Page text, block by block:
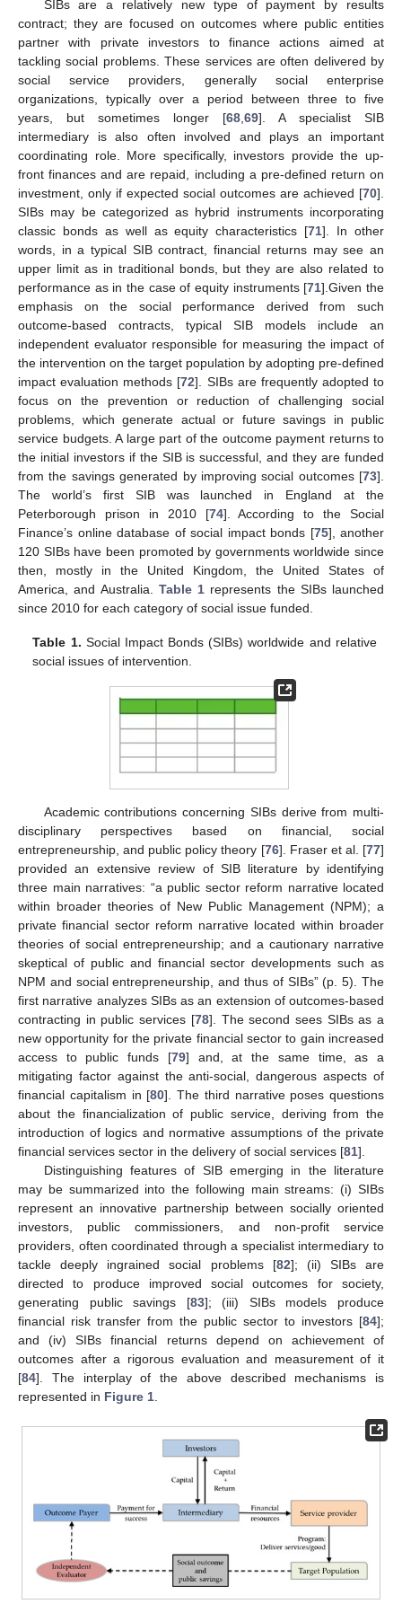
SIBs are a relatively new type of payment by results
contract; they are focused on outcomes where public entities
partner with private investors to finance actions aimed at
tackling social problems. These services are often delivered by
social service providers, generally social enterprise
organizations, typically over a period between three to five
years, but sometimes longer [68 69]. A specialist SIB
intermediary is also often involved and plays an important
coordinating role. More specifically, investors provide the up-
front finances and are repaid, including a pre-defined return on
investment, only if expected social outcomes are achieved [70].
SIBs may be categorized as hybrid instruments incorporating
classic bonds as well as equity characteristics [71]. In other
words, in a typical SIB contract, financial returns may see an
upper limit as in traditional bonds, but they are also related to
performance as in the case of equity instruments [71].Given the
emphasis on the social performance derived from such
outcome-based contracts, typical SIB models include an
independent evaluator responsible for measuring the impact of
the intervention on the target population by adopting pre-defined
impact evaluation methods [72]. SIBs are frequently adopted to
focus on the prevention or reduction of challenging social
problems, which generate actual or future savings in public
service budgets. A large part of the outcome payment returns to
the initial investors if the SIB is successful, and they are funded
from the savings generated by improving social outcomes [73].
The world’s first SIB was launched in England at the
Peterborough prison in 2010 [74]. According to the Social
Finance’s online database of social impact bonds [75], another
120 SIBs have been promoted by governments worldwide since
then, mostly in the United Kingdom, the United States of
America, and Australia. Table 1 represents the SIBs launched
since 2010 for each category of social issue funded.
Table 1. Social Impact Bonds (SIBs) worldwide and relative
social issues of intervention.
Academic contributions concerning SIBs derive from multi-
disciplinary perspectives based on financial, social
entrepreneurship, and public policy theory [76]. Fraser et al. [77]
provided an extensive review of SIB literature by identifying
three main narratives: “a public sector reform narrative located
within broader theories of New Public Management (NPM); a
private financial sector reform narrative located within broader
theories of social entrepreneurship; and a cautionary narrative
skeptical of public and financial sector developments such as
NPM and social entrepreneurship, and thus of SIBs” (p. 5). The
first narrative analyzes SIBs as an extension of outcomes-based
contracting in public services [78]. The second sees SIBs as a
new opportunity for the private financial sector to gain increased
access to public funds [79] and, at the same time, as a
mitigating factor against the anti-social, dangerous aspects of
financial capitalism in [80]. The third narrative poses questions
about the financialization of public service, deriving from the
introduction of logics and normative assumptions of the private
financial services sector in the delivery of social services [81].
Distinguishing features of SIB emerging in the literature
may be summarized into the following main streams: (i) SIBs
represent an innovative partnership between socially oriented
investors, public commissioners, and non-profit service
providers, often coordinated through a specialist intermediary to
tackle deeply ingrained social problems [82]; (ii) SIBs are
directed to produce improved social outcomes for society,
generating public savings [83]; (iii) SIBs models produce
financial risk transfer from the public sector to investors [84];
and (iv) SIBs financial returns depend on achievement of
outcomes after a rigorous evaluation and measurement of it
[84]. The interplay of the above described mechanisms is
represented in Figure 1